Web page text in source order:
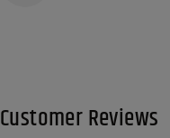
Customer Reviews